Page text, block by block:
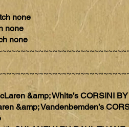
none
none
none
&amp; White’s CORSINI
&amp; Vandenbemden’s